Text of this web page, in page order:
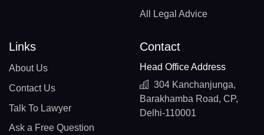
All Legal Advice
Links
About Us
Contact Us
Talk To Lawyer
Ask a Free Question
Contact
Head Office Address
304 Kanchanjunga,
Barakhamba Road, CP,
Delhi-110001